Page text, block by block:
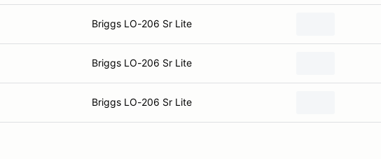
Briggs LO-206 Sr Lite
Briggs LO-206 Sr Lite
Briggs LO-206 Sr Lite